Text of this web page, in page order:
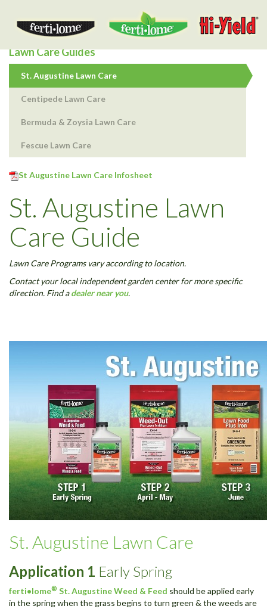
Lawn Care Guides
St. Augustine Lawn Care
Centipede Lawn Care
Bermuda & Zoysia Lawn Care
Fescue Lawn Care
St Augustine Lawn Care Infosheet
St. Augustine Lawn
Care Guide
Lawn Care Programs vary according to location.
Contact your local independent garden center for more specific
direction. Find adealer near you.
St. Augustine Lawn Care
Application 1 Early Spring
ferti•lome® St. Augustine Weed & Feed should be applied early
in the spring when the grass begins to turn green & the weeds are